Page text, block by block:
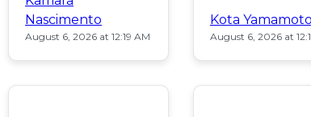
Nascimento
August 6, 2026 at 12:19 AM
Kota Yamamoto
August 6, 2026 at